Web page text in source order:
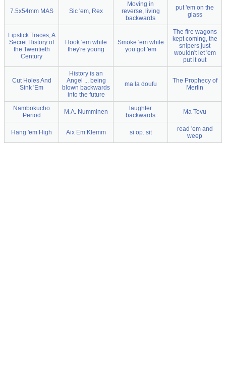
7.5x54mm MAS Sic 'em, Rex
Moving in
reverse, living
backwards
put 'em on the
glass
Lipstick Traces, A
Secret History of
the Twentieth
Century
Hook 'em while
they're young
Smoke 'em while
you got 'em
The fire wagons
kept coming, the
snipers just
wouldn't let 'em
put it out
Cut Holes And
Sink 'Em
History is an
Angel ... being
blown backwards
into the future
ma la doufu
The Prophecy of
Merlin
Nambokucho
Period
M.A. Numminen
laughter
backwards
Ma Tovu
Hang 'em High Aix Em Klemm si op. sit
read 'em and
weep